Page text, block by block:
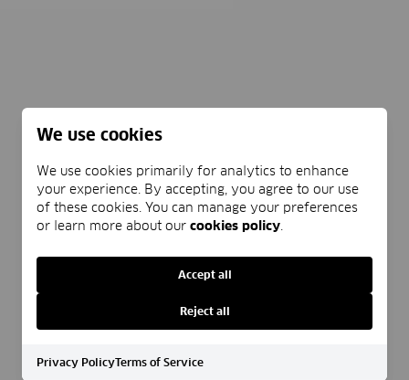
We use cookies
We use cookies primarily for analytics to enhance
your experience. By accepting, you agree to our use
of these cookies. You can manage your preferences
or learn more about our cookies policy
Accept all
Reject all
Privacy PolicyTerms of Service